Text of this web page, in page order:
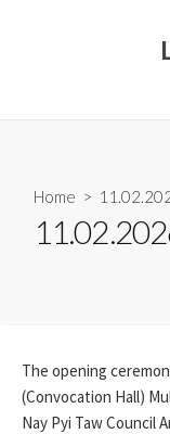
Home >
The opening
(Convocation Hall)
Nay Pyi Taw Council